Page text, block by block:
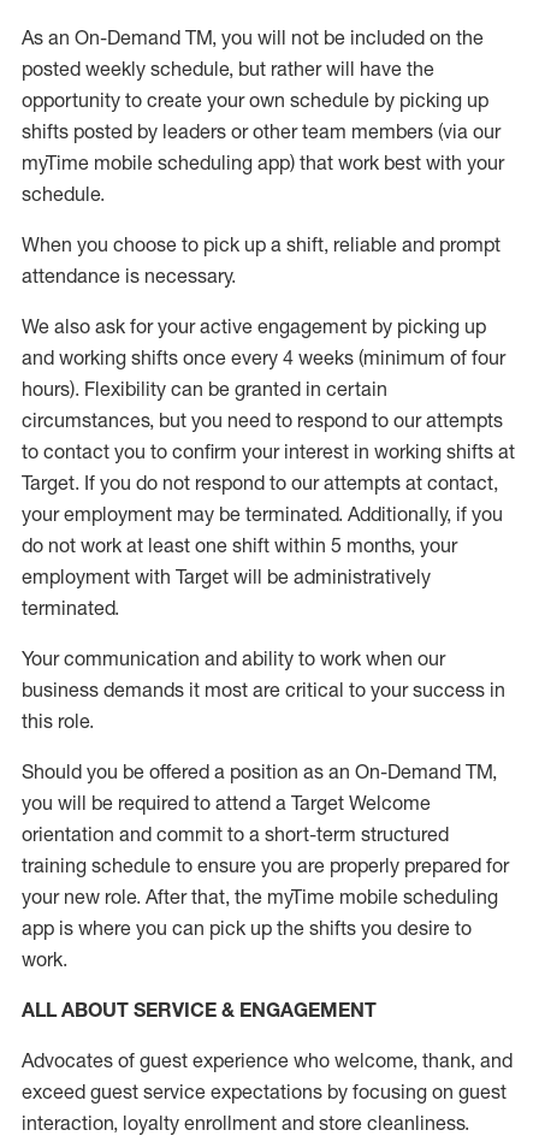
As an On-Demand TM, you will not be included on the
posted weekly schedule, but rather will have the
opportunity to create your own schedule by picking up
shifts posted by leaders or other team members (via our
myTime mobile scheduling app) that work best with your
schedule.
When you choose to pick up a shift, reliable and prompt
attendance is necessary.
We also ask foryour active engagement by picking up
and working shifts once every 4 weeks (minimum of four
hours). Flexibility can be granted in certain
circumstances, but you need to respond to our attempts
to contact you to confirm your interest in working shifts at
Target. If you do not respond to our attempts at contact,
your employment may be terminated. Additionally, if you
do not work at least one shift within 5 months, your
employment with Target will be administratively
terminated.
Your communication and ability to work when our
business demands it most are critical to your success in
this role.
Should you be offered a position as an On-Demand TM,
you will be required to attend a Target Welcome
orientation and commit to a short-term structured
training schedule to ensure you are properly prepared for
your new role. After that, the myTime mobile scheduling
app is where you can pick up the shifts you desire to
work.
ALL ABOUT SERVICE & ENGAGEMENT
Advocates of guest experience who welcome, thank, and
exceed guest service expectations by focusing on guest
interaction, loyalty enrollment and store cleanliness.